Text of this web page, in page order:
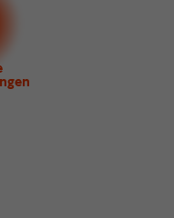
Volkskunst